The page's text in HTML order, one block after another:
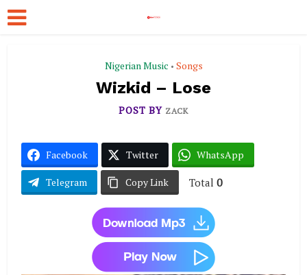
Nigerian Music • Songs
Wizkid – Lose
POST BY ZACK
Facebook Twitter WhatsApp
Telegram Copy Link Total 0